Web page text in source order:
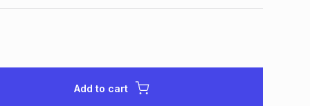
Add to cart